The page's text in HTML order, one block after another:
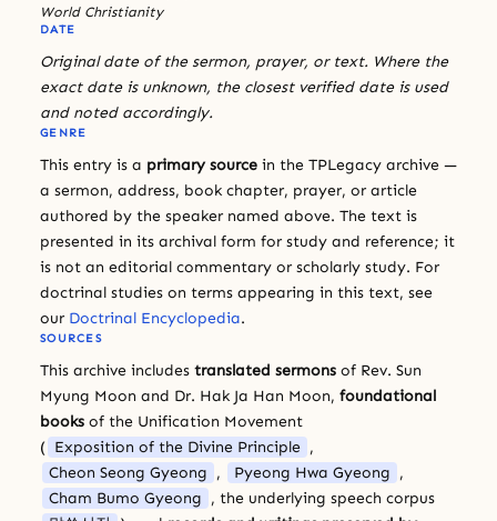
World Christianity
DATE
Original date of the sermon, prayer, or text. Where the
exact date is unknown, the closest verified date is used
and noted accordingly.
GENRE
This entry is a primary source in the TPLegacy archive —
a sermon, address, book chapter, prayer, or article
authored by the speaker named above. The text is
presented in its archival form for study and reference; it
is not an editorial commentary or scholarly study. For
doctrinal studies on terms appearing in this text, see
our Doctrinal Encyclopedia.
SOURCES
This archive includes translated sermons of Rev. Sun
Myung Moon and Dr. Hak Ja Han Moon, foundational
books of the Unification Movement
( Exposition of the Divine Principle ,
Cheon Seong Gyeong , Pyeong Hwa Gyeong ,
Cham Bumo Gyeong , the underlying speech corpus